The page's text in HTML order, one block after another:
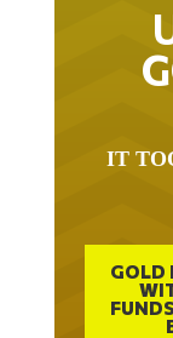
IT
GOLD